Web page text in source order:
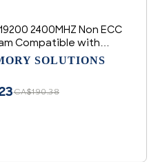
2400MHZ Non ECC
Compatible with
ROG Strix GL703, ROG
SOLUTIONS
CA$190.38